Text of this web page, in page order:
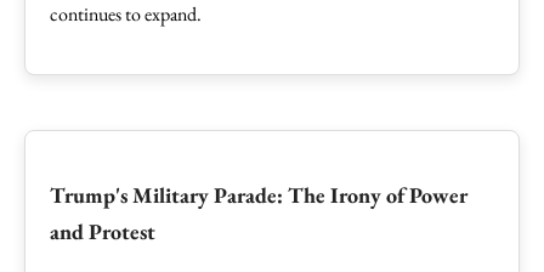
continues to expand.
Trump's Military Parade: The Irony of Power
and Protest